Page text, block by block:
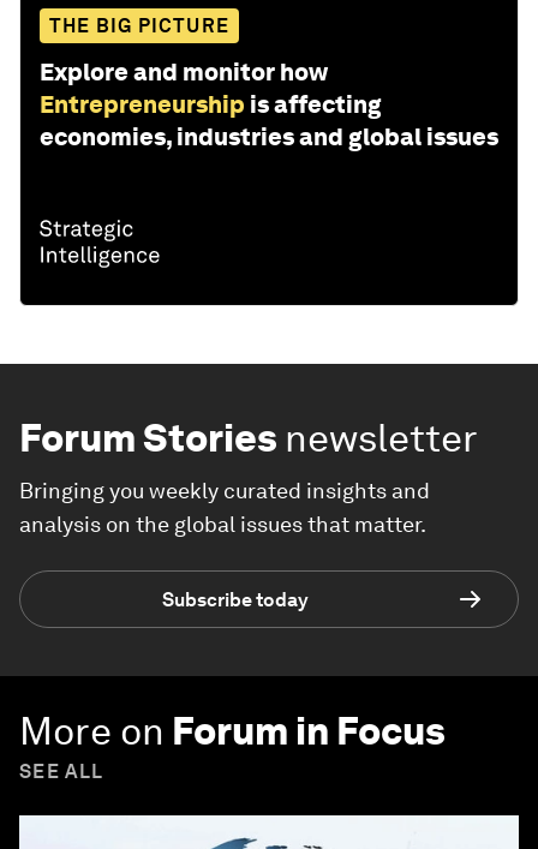
THE BIG PICTURE
Explore and monitor how
Entrepreneurship is affecting
economies, industries and global issues
Forum Stories newsletter
Bringing you weekly curated insights and
analysis on the global issues that matter.
Subscribe today
More on Forum in Focus
SEE ALL